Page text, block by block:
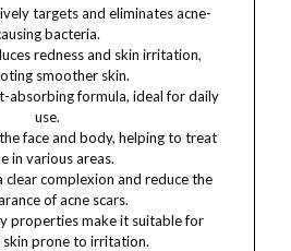
targets and eliminates acne-
bacteria.
redness and skin irritation,
smoother skin.
absorbing formula, ideal for daily
use.
face and body, helping to treat
in various areas.
clear complexion and reduce the
of acne scars.
properties make it suitable for
skin prone to irritation.